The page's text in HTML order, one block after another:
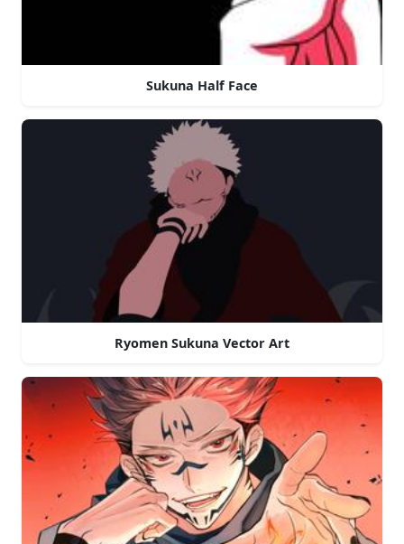
Sukuna Half Face
Ryomen Sukuna Vector Art